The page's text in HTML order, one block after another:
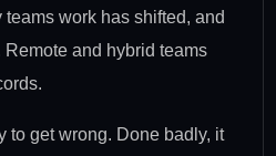
work has shifted, and
and hybrid teams
to get wrong. Done badly, it